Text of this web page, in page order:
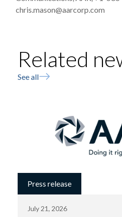
chris.mason@aarcorp.com
Related
See all
Press release
July 21, 2026